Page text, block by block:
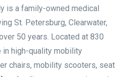
is a family-owned medical
St. Petersburg, Clearwater,
50 years. Located at 830
high-quality mobility
chairs, mobility scooters, seat